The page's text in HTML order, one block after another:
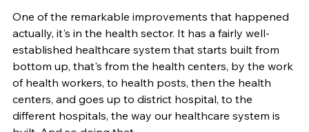
One of the remarkable improvements that happened
actually, it's in the health sector. It has a fairly well-
established healthcare system that starts built from
bottom up, that's from the health centers, by the work
of health workers, to health posts, then the health
centers, and goes up to district hospital, to the
different hospitals, the way our healthcare system is